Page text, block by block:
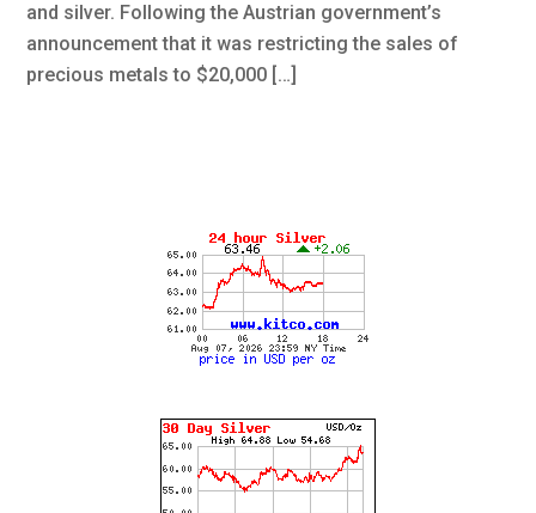
and silver. Following the Austrian government’s
announcement that it was restricting the sales of
precious metals to $20,000 […]